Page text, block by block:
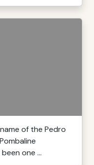
of the Pedro
one ...